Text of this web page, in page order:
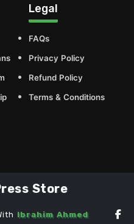
Legal
FAQs
Privacy Policy
Refund Policy
Terms & Conditions
Store
Ibrahim Ahmed